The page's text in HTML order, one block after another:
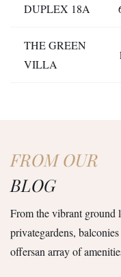
DUPLEX 18A
THE GREEN
VILLA
FROM OUR
BLOG
From the vibrant ground
privategardens,
offersan array of